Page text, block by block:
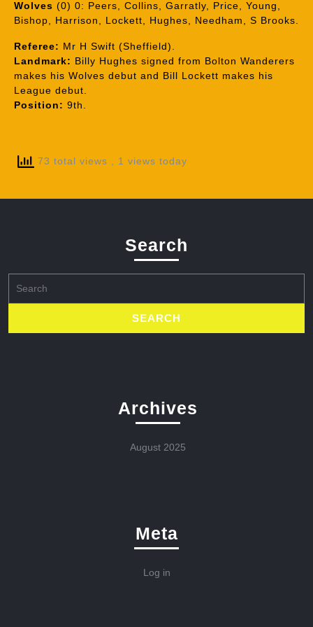
Wolves (0) 0: Peers, Collins, Garratly, Price, Young,
Bishop, Harrison, Lockett, Hughes, Needham, S Brooks.
Referee: Mr H Swift (Sheffield).
Landmark: Billy Hughes signed from Bolton Wanderers
makes his Wolves debut and Bill Lockett makes his
League debut.
Position: 9th.
73 total views , 1 views today
Search
for:
Archives
August 2025
Meta
Log in